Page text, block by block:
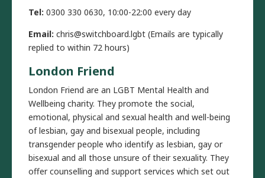
Tel: 0300 330 0630, 10:00-22:00 every day
Email: chris@switchboard.lgbt (Emails are typically
replied to within 72 hours)
London Friend
London Friend are an LGBT Mental Health and
Wellbeing charity. They promote the social,
emotional, physical and sexual health and well-being
of lesbian, gay and bisexual people, including
transgender people who identify as lesbian, gay or
bisexual and all those unsure of their sexuality. They
offer counselling and support services which set out